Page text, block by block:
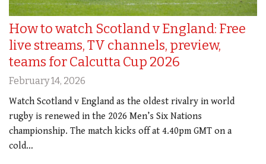
How to watch Scotland v England: Free
live streams, TV channels, preview,
teams for Calcutta Cup 2026
February 14, 2026
Watch Scotland v England as the oldest rivalry in world
rugby is renewed in the 2026 Men’s Six Nations
championship. The match kicks off at 4.40pm GMT on a
cold…